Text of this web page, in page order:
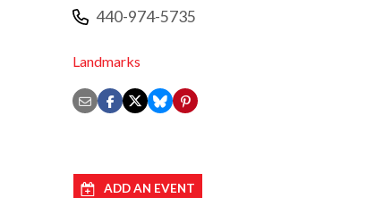
440-974-5735
Landmarks
ADD AN EVENT